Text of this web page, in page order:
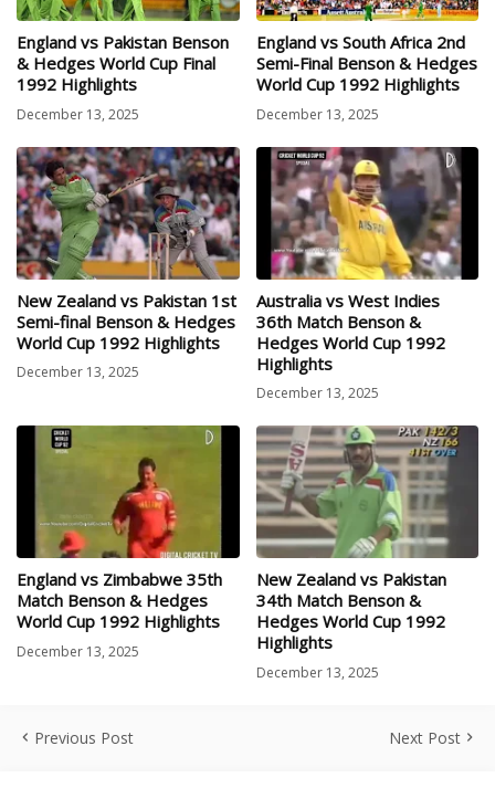
England vs Pakistan Benson
& Hedges World Cup Final
1992 Highlights
December 13, 2025
England vs South Africa 2nd
Semi-Final Benson & Hedges
World Cup 1992 Highlights
December 13, 2025
New Zealand vs Pakistan 1st
Semi-final Benson & Hedges
World Cup 1992 Highlights
December 13, 2025
Australia vs West Indies
36th Match Benson &
Hedges World Cup 1992
Highlights
December 13, 2025
England vs Zimbabwe 35th
Match Benson & Hedges
World Cup 1992 Highlights
December 13, 2025
New Zealand vs Pakistan
34th Match Benson &
Hedges World Cup 1992
Highlights
December 13, 2025
Previous Post Next Post